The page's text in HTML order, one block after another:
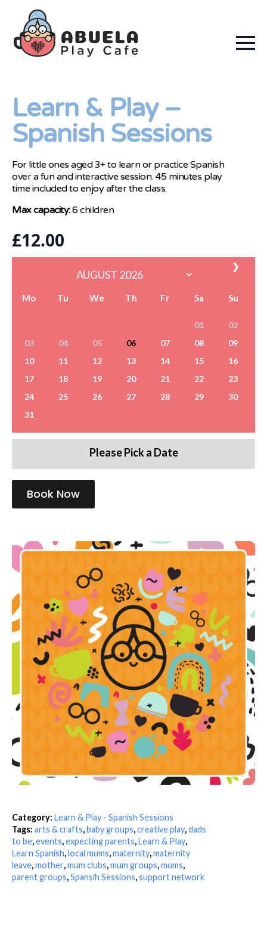
❯
Mo Tu We Th Fr Sa Su
01
02
03
04 05 06 07 08
09
10
11 12 13 14 15
16
17
18 19 20 21 22
23
24
25 26 27 28 29
30
31
Please Pick a Date
Book Now
Category: Learn & Play - Spanish Sessions
Tags: arts & crafts,baby groups,creative play,dads
to be,events,expecting parents,Learn & Play,
Learn Spanish,local mums,maternity,maternity
leave,mother,mum clubs,mum groups,mums,
parent groups,Spansih Sessions,support network
Learn & Play –
Spanish Sessions
For little ones aged 3+ to learn or practice Spanish
over a fun and interactive session. 45 minutes play
time included to enjoy after the class.
Max capacity:6 children
£12.00